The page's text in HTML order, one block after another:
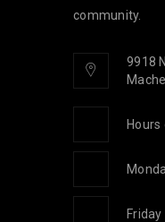
community.
9918